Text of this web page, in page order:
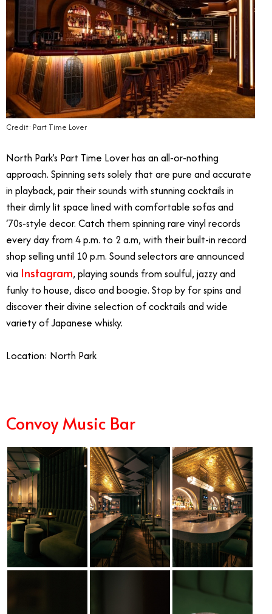
Credit: Part Time Lover
North Park’s Part Time Lover has an all-or-nothing
approach. Spinning sets solely that are pure and accurate
in playback, pair their sounds with stunning cocktails in
their dimly lit space lined with comfortable sofas and
‘70s-style decor. Catch them spinning rare vinyl records
every day from 4 p.m. to 2 a.m, with their built-in record
shop selling until 10 p.m. Sound selectors are announced
via Instagram, playing sounds from soulful, jazzy and
funky to house, disco and boogie. Stop by for spins and
discover their divine selection of cocktails and wide
variety of Japanese whisky.
Location: North Park
Convoy Music Bar